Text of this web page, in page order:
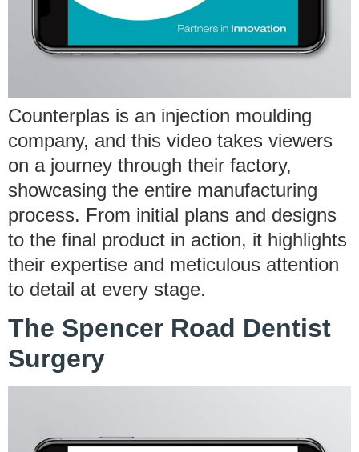
Counterplas is an injection moulding
company, and this video takes viewers
on a journey through their factory,
showcasing the entire manufacturing
process. From initial plans and designs
to the final product in action, it highlights
their expertise and meticulous attention
to detail at every stage.
The Spencer Road Dentist
Surgery